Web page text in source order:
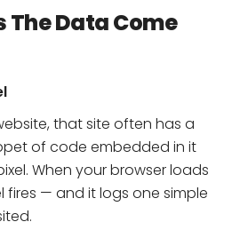
The Data Come
that site often has a
of code embedded in it
When your browser loads
fires — and it logs one simple